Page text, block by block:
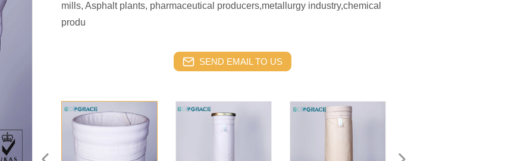
mills, Asphalt plants, pharmaceutical producers,metallurgy industry,chemical
produ
SEND EMAIL TO US